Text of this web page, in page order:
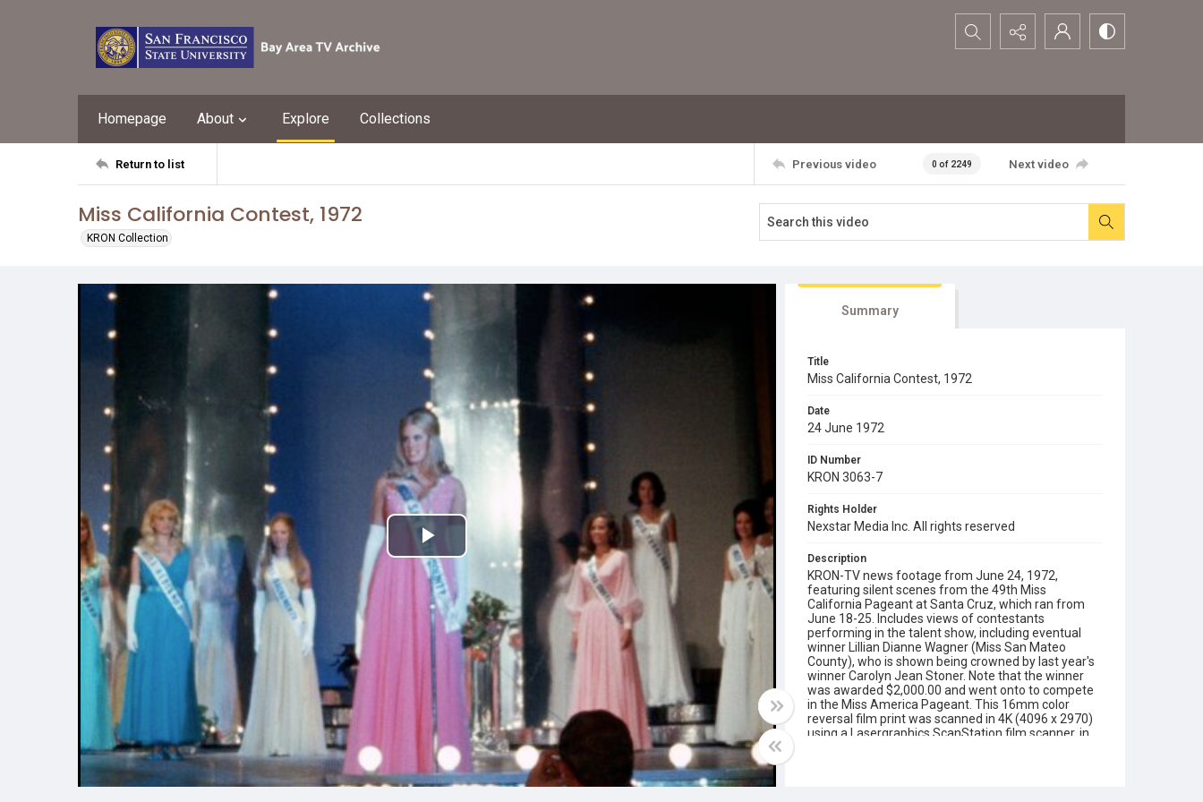
Search...
Homepage About Explore Collections
Return to list Previous video 0 of 2249 Next video
Miss California Contest, 1972
KRON Collection
Play
Video
Summary
Title
Miss California Contest, 1972
Date
24 June 1972
ID Number
KRON 3063-7
Rights Holder
Nexstar Media Inc. All rights reserved
Description
KRON-TV news footage from June 24, 1972,
featuring silent scenes from the 49th Miss
California Pageant at Santa Cruz, which ran from
June 18-25. Includes views of contestants
performing in the talent show, including eventual
winner Lillian Dianne Wagner (Miss San Mateo
County), who is shown being crowned by last year's
winner Carolyn Jean Stoner. Note that the winner
was awarded $2,000.00 and went onto to compete
in the Miss America Pageant. This 16mm color
reversal film print was scanned in 4K (4096 x 2970)
using a Lasergraphics ScanStation film scanner, in